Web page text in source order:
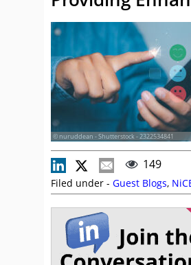
© nuruddean - Shutterstock - 2322534841
149
Filed under - Guest Blogs,